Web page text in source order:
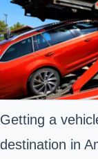
Getting a
destination in